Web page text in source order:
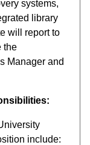
systems,
library
will report to
the
Manager and
include: